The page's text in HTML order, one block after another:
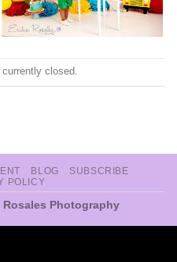
closed.
BLOG
SUBSCRIBE
POLICY
Rosales Photography